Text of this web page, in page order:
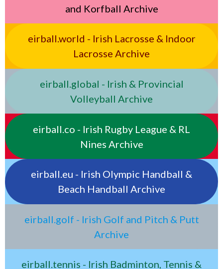
and Korfball Archive
eirball.world - Irish Lacrosse & Indoor
Lacrosse Archive
eirball.global - Irish & Provincial
Volleyball Archive
eirball.co - Irish Rugby League & RL
Nines Archive
eirball.eu - Irish Olympic Handball &
Beach Handball Archive
eirball.golf - Irish Golf and Pitch & Putt
Archive
eirball.tennis - Irish Badminton, Tennis &